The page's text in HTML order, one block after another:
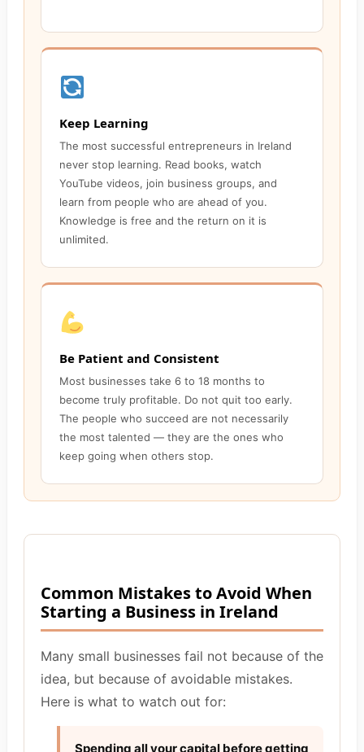
Keep Learning
The most successful entrepreneurs in Ireland
never stop learning. Read books, watch
YouTube videos, join business groups, and
learn from people who are ahead of you.
Knowledge is free and the return on it is
unlimited.
Be Patient and Consistent
Most businesses take 6 to 18 months to
become truly profitable. Do not quit too early.
The people who succeed are not necessarily
the most talented — they are the ones who
keep going when others stop.
Common Mistakes to Avoid When
Starting a Business in Ireland
Many small businesses fail not because of the
idea, but because of avoidable mistakes.
Here is what to watch out for:
Spending all your capital before getting